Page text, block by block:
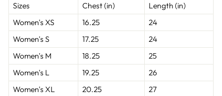
Sizes Chest (in)
Length (in)
Women's XS
16.25
24
Women's S
17.25
24
Women's M
18.25
25
Women's L
19.25
26
Women's XL
20.25
27